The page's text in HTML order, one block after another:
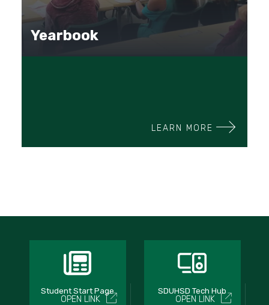
Yearbook
LEARN MORE
Student Start Page
OPEN LINK
SDUHSD Tech Hub
OPEN LINK